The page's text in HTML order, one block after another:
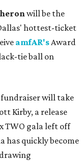
will be the
hottest-ticket
amfAR'sAward
tie ball on
fundraiser will take
Kirby, a release
TWO gala left off
has quickly become